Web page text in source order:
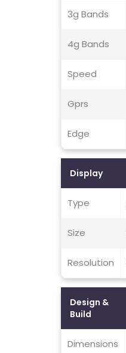
3g Bands
4g Bands
Speed
Gprs
Edge
Display
Type
Size
Resolution
Design &
Build
Dimensions